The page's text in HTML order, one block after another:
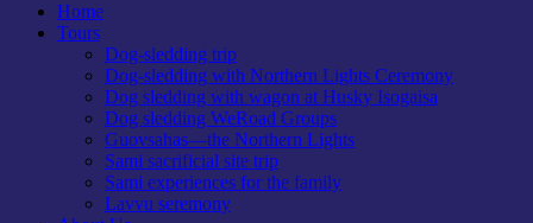
Home
Tours
Dog-sledding trip
Dog-sledding with Northern Lights Ceremony
Dog sledding with wagon at Husky Isogaisa
Dog sledding WeRoad Groups
Guovsahas—the Northern Lights
Sami sacrificial site trip
Sami experiences for the family
Lavvu seremony